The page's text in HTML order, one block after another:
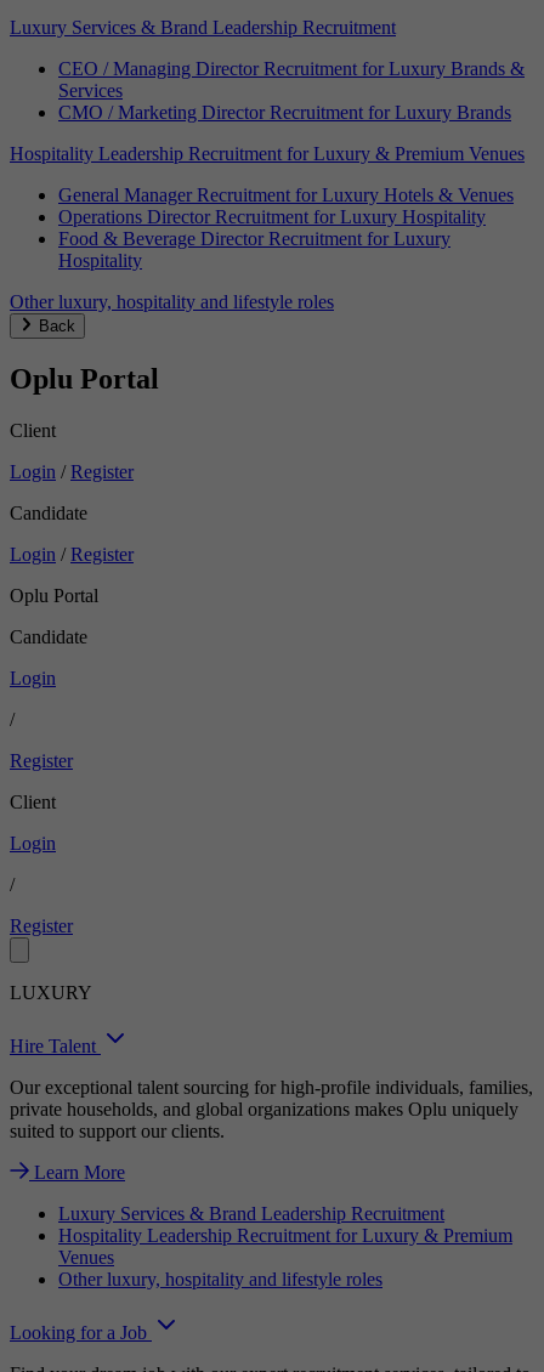
Luxury Services & Brand Leadership Recruitment
CEO / Managing Director Recruitment for Luxury Brands &
Services
CMO / Marketing Director Recruitment for Luxury Brands
Hospitality Leadership Recruitment for Luxury & Premium Venues
General Manager Recruitment for Luxury Hotels & Venues
Operations Director Recruitment for Luxury Hospitality
Food & Beverage Director Recruitment for Luxury
Hospitality
Other luxury, hospitality and lifestyle roles
Back
Oplu Portal
Client
Login / Register
Candidate
Login / Register
Oplu Portal
Candidate
Login
/
Register
Client
Login
/
Register
LUXURY
Hire Talent
Our exceptional talent sourcing for high-profile individuals, families,
private households, and global organizations makes Oplu uniquely
suited to support our clients.
Learn More
Luxury Services & Brand Leadership Recruitment
Hospitality Leadership Recruitment for Luxury & Premium
Venues
Other luxury, hospitality and lifestyle roles
Looking for a Job